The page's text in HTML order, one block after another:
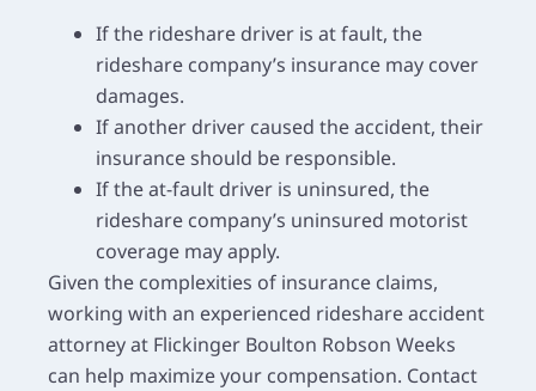
If the rideshare driver is at fault, the
rideshare company’s insurance may cover
damages.
If another driver caused the accident, their
insurance should be responsible.
If the at-fault driver is uninsured, the
rideshare company’s uninsured motorist
coverage may apply.
Given the complexities of insurance claims,
working with an experienced rideshare accident
attorney at Flickinger Boulton Robson Weeks
can help maximize your compensation. Contact